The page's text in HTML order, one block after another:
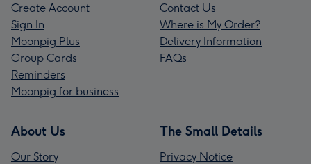
Create Account
Sign In
Moonpig Plus
Group Cards
Reminders
Moonpig for business
Contact Us
Where is My Order?
Delivery Information
FAQs
About Us
Our Story
The Small Details
Privacy Notice